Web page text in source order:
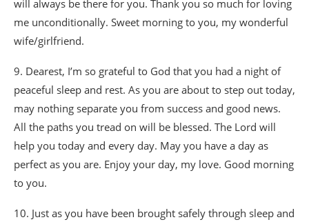
will always be there for you. Thank you so much for loving
me unconditionally. Sweet morning to you, my wonderful
wife/girlfriend.
9. Dearest, I’m so grateful to God that you had a night of
peaceful sleep and rest. As you are about to step out today,
may nothing separate you from success and good news.
All the paths you tread on will be blessed. The Lord will
help you today and every day. May you have a day as
perfect as you are. Enjoy your day, my love. Good morning
to you.
10. Just as you have been brought safely through sleep and